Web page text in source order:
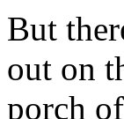
But
out on
porch